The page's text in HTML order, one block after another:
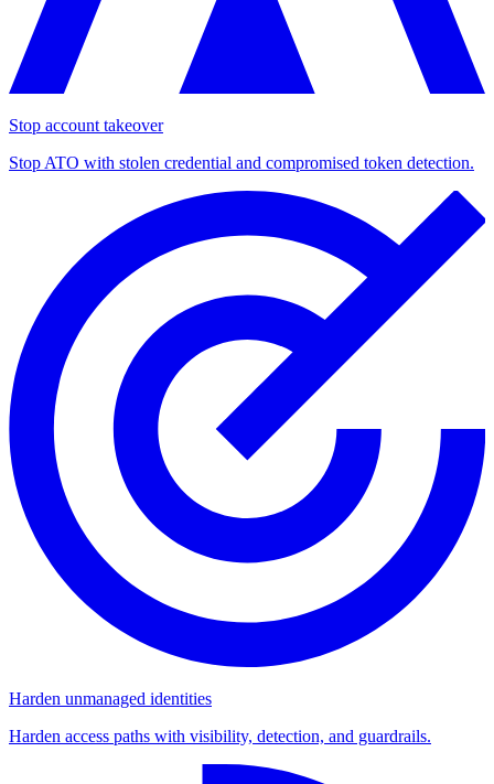
Stop account takeover
Stop ATO with stolen credential and compromised token detection.
Harden unmanaged identities
Harden access paths with visibility, detection, and guardrails.